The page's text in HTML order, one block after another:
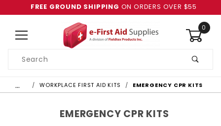
FREE GROUND SHIPPING ON ORDERS OVER $55
0
Search
… WORKPLACE FIRST AID KITS EMERGENCY CPR KITS
EMERGENCY CPR KITS